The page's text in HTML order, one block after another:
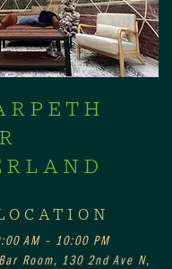
AM – 10:00 PM
Room, 130 2nd Ave N,